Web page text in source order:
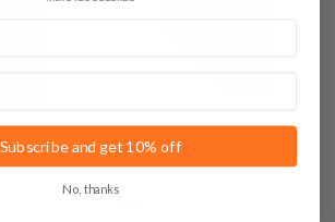
It. T2 Cordura Belt Holster
Subscribe and get 10% off
No, thanks